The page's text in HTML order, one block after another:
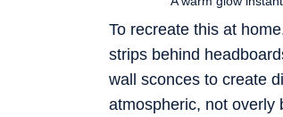
To recreate this at
strips behind
wall sconces to create
atmospheric, not overly